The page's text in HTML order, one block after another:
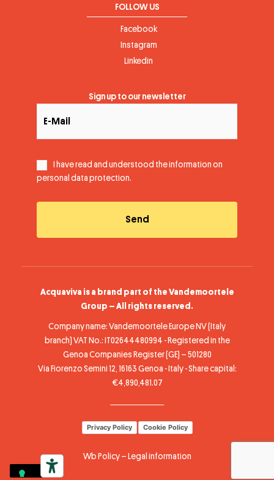
FOLLOW US
Facebook
Instagram
Linkedin
Sign up to our newsletter
I have read and understood the information on
personal data protection.
Acquaviva is a brand part of the Vandemoortele
Group – All rights reserved.
Company name: Vandemoortele Europe NV (Italy
branch) VAT No.: IT02644480994 - Registered in the
Genoa Companies Register (GE) – 501280
Via Fiorenzo Semini 12, 16163 Genoa - Italy - Share capital:
€4,890,481.07
Privacy Policy Cookie Policy
Wb Policy– Legal information